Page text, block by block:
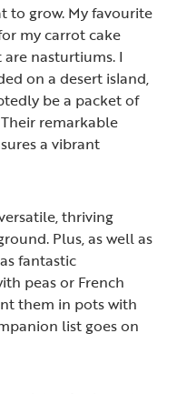
to grow. My favourite
my carrot cake
nasturtiums. I
on a desert island,
be a packet of
remarkable
a vibrant
thriving
Plus, as well as
fantastic
peas or French
them in pots with
list goes on